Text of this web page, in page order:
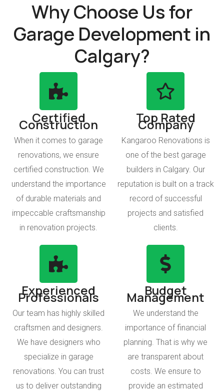
Why Choose Us for
Garage Development in
Calgary?
Certified
Construction
When it comes to garage
renovations, we ensure
certified construction. We
understand the importance
of durable materials and
impeccable craftsmanship
in renovation projects.
Top Rated
Company
Kangaroo Renovations is
one of the best garage
builders in Calgary. Our
reputation is built on a track
record of successful
projects and satisfied
clients.
Experienced
Professionals
Our team has highly skilled
craftsmen and designers.
We have designers who
specialize in garage
renovations. You can trust
us to deliver outstanding
Budget
Management
We understand the
importance of financial
planning. That is why we
are transparent about
costs. We ensure to
provide an estimated